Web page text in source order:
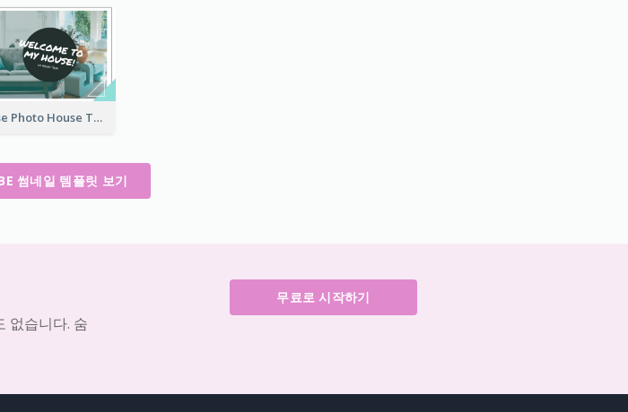
Blue House Photo House Tour YouTube Thumbnail
썸네일 템플릿 보기
없습니다. 숨
무료로 시작하기